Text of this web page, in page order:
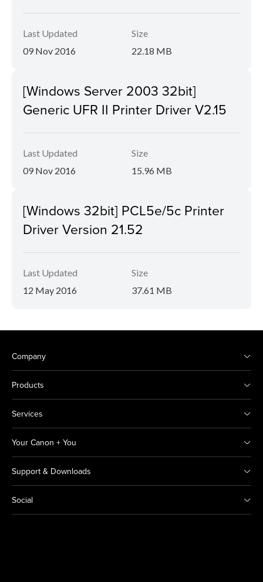
Last Updated
09 Nov 2016
Size
22.18 MB
[Windows Server 2003 32bit]
Generic UFR II Printer Driver V2.15
Last Updated
09 Nov 2016
Size
15.96 MB
[Windows 32bit] PCL5e/5c Printer
Driver Version 21.52
Last Updated
12 May 2016
Size
37.61 MB
Company
Products
Services
Your Canon + You
Support & Downloads
Social